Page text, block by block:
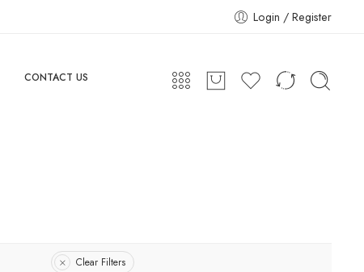
Login / Register
CONTACT US
Clear Filters